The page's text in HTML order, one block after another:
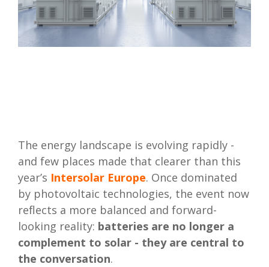
The energy landscape is evolving rapidly -
and few places made that clearer than this
year’s Intersolar Europe. Once dominated
by photovoltaic technologies, the event now
reflects a more balanced and forward-
looking reality: batteries are no longer a
complement to solar - they are central to
the conversation.